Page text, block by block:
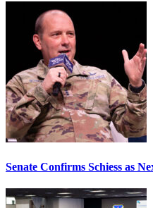
Senate Confirms Schiess as